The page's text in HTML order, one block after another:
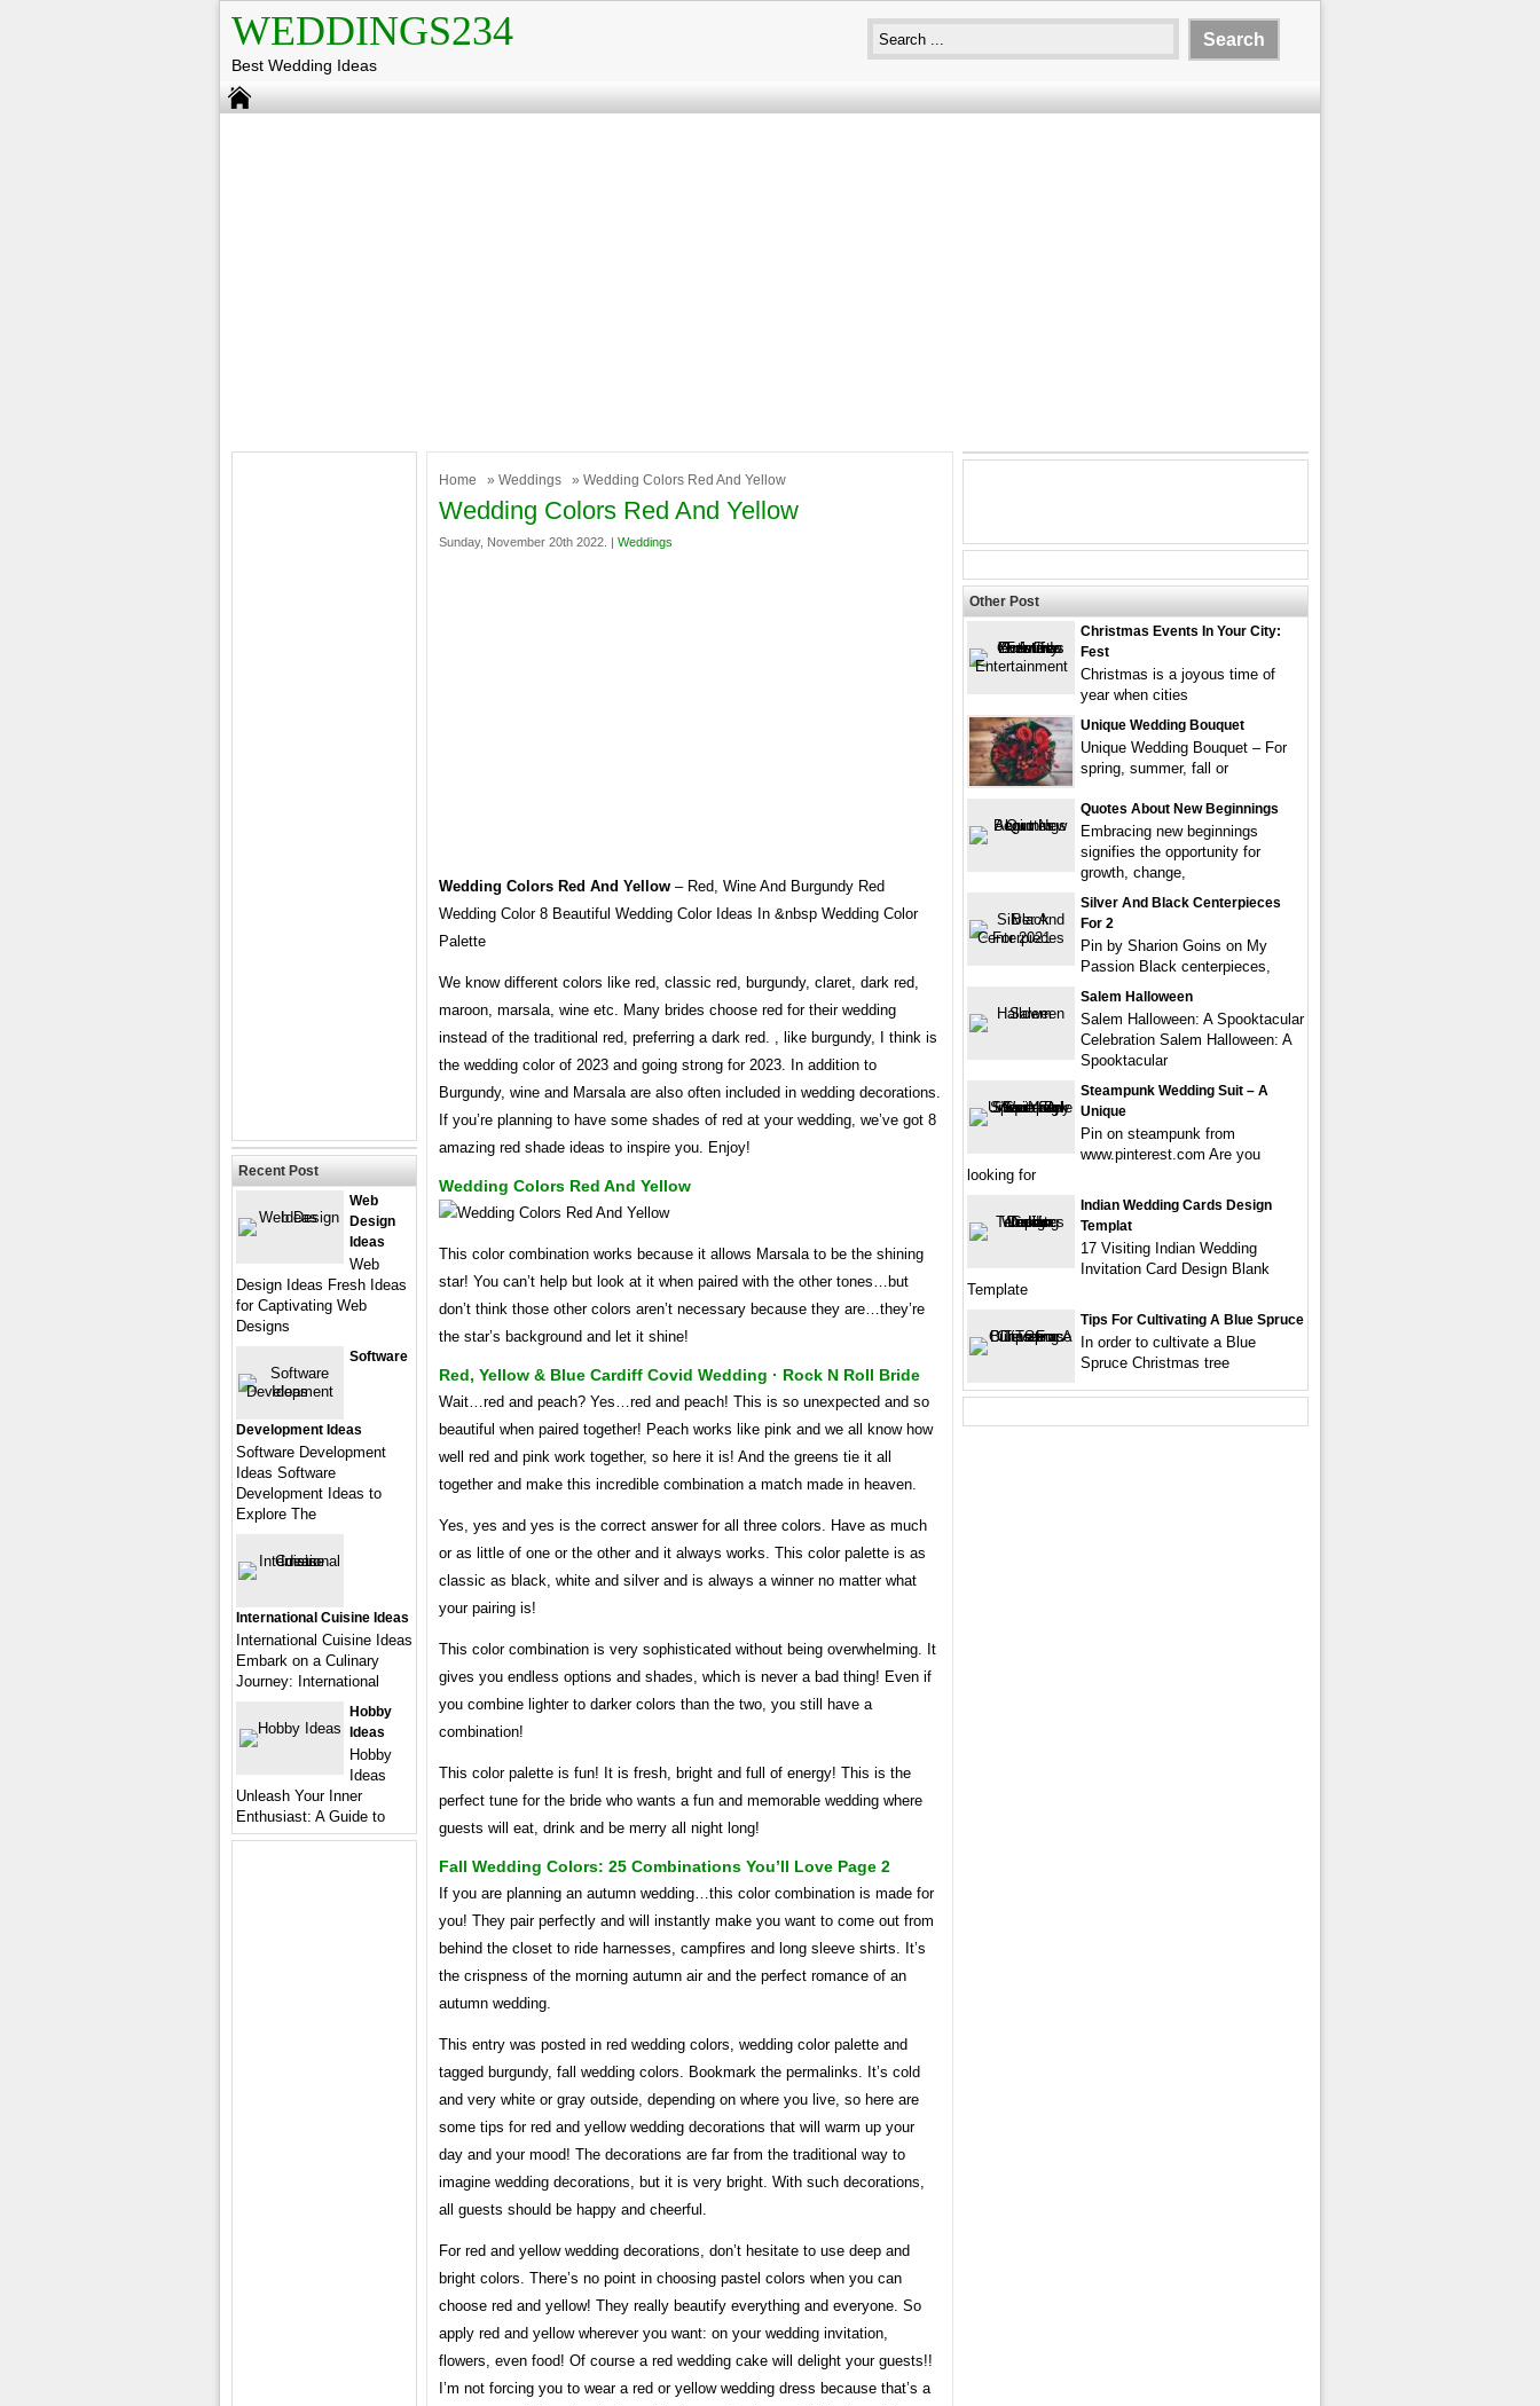
WEDDINGS234
Best Wedding Ideas
Home » Weddings » Wedding Colors Red And Yellow
Wedding Colors Red And Yellow
Sunday, November 20th 2022. | Weddings
Wedding Colors Red And Yellow – Red, Wine And Burgundy Red
Wedding Color 8 Beautiful Wedding Color Ideas In &nbsp Wedding Color
Palette
We know different colors like red, classic red, burgundy, claret, dark red,
maroon, marsala, wine etc. Many brides choose red for their wedding
instead of the traditional red, preferring a dark red. , like burgundy, I think is
the wedding color of 2023 and going strong for 2023. In addition to
Burgundy, wine and Marsala are also often included in wedding decorations.
If you’re planning to have some shades of red at your wedding, we’ve got 8
amazing red shade ideas to inspire you. Enjoy!
Wedding Colors Red And Yellow
This color combination works because it allows Marsala to be the shining
star! You can’t help but look at it when paired with the other tones…but
don’t think those other colors aren’t necessary because they are…they’re
the star’s background and let it shine!
Red, Yellow & Blue Cardiff Covid Wedding · Rock N Roll Bride
Wait…red and peach? Yes…red and peach! This is so unexpected and so
beautiful when paired together! Peach works like pink and we all know how
well red and pink work together, so here it is! And the greens tie it all
together and make this incredible combination a match made in heaven.
Yes, yes and yes is the correct answer for all three colors. Have as much
or as little of one or the other and it always works. This color palette is as
classic as black, white and silver and is always a winner no matter what
your pairing is!
This color combination is very sophisticated without being overwhelming. It
gives you endless options and shades, which is never a bad thing! Even if
you combine lighter to darker colors than the two, you still have a
combination!
This color palette is fun! It is fresh, bright and full of energy! This is the
perfect tune for the bride who wants a fun and memorable wedding where
guests will eat, drink and be merry all night long!
Fall Wedding Colors: 25 Combinations You’ll Love Page 2
If you are planning an autumn wedding…this color combination is made for
you! They pair perfectly and will instantly make you want to come out from
behind the closet to ride harnesses, campfires and long sleeve shirts. It’s
the crispness of the morning autumn air and the perfect romance of an
autumn wedding.
This entry was posted in red wedding colors, wedding color palette and
tagged burgundy, fall wedding colors. Bookmark the permalinks. It’s cold
and very white or gray outside, depending on where you live, so here are
some tips for red and yellow wedding decorations that will warm up your
day and your mood! The decorations are far from the traditional way to
imagine wedding decorations, but it is very bright. With such decorations,
all guests should be happy and cheerful.
For red and yellow wedding decorations, don’t hesitate to use deep and
bright colors. There’s no point in choosing pastel colors when you can
choose red and yellow! They really beautify everything and everyone. So
apply red and yellow wherever you want: on your wedding invitation,
flowers, even food! Of course a red wedding cake will delight your guests!!
I’m not forcing you to wear a red or yellow wedding dress because that’s a
Recent Post
Web
Design
Ideas
Web
Design Ideas Fresh Ideas
for Captivating Web
Designs
Software
Development Ideas
Software Development
Ideas Software
Development Ideas to
Explore The
International Cuisine Ideas
International Cuisine Ideas
Embark on a Culinary
Journey: International
Hobby
Ideas
Hobby
Ideas
Unleash Your Inner
Enthusiast: A Guide to
Other Post
Christmas Events In Your City:
Fest
Christmas is a joyous time of
year when cities
Unique Wedding Bouquet
Unique Wedding Bouquet – For
spring, summer, fall or
Quotes About New Beginnings
Embracing new beginnings
signifies the opportunity for
growth, change,
Silver And Black Centerpieces
For 2
Pin by Sharion Goins on My
Passion Black centerpieces,
Salem Halloween
Salem Halloween: A Spooktacular
Celebration Salem Halloween: A
Spooktacular
Steampunk Wedding Suit – A
Unique
Pin on steampunk from
www.pinterest.com Are you
looking for
Indian Wedding Cards Design
Templat
17 Visiting Indian Wedding
Invitation Card Design Blank
Template
Tips For Cultivating A Blue Spruce
In order to cultivate a Blue
Spruce Christmas tree